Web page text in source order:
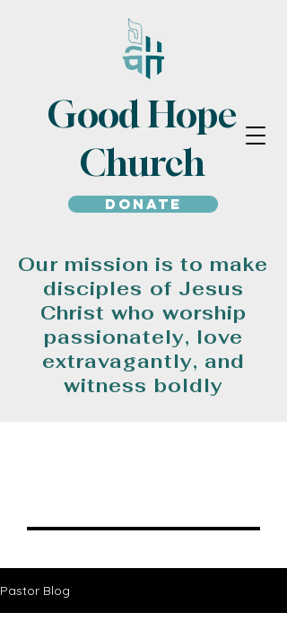
Good Hope
Church
Donate
Our mission is to make
disciples of Jesus
Christ who worship
passionately, love
extravagantly, and
witness boldly
Pastor Blog